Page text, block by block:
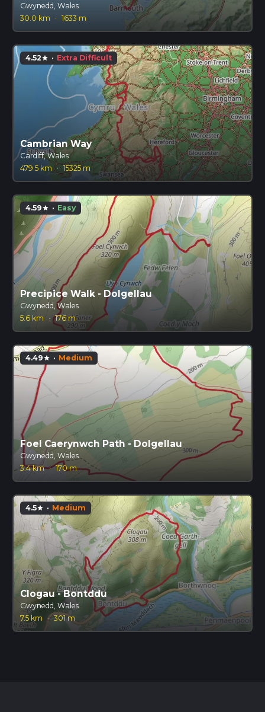
Gwynedd, Wales
30.0 km
· 1633 m
4.52star · Extra Difficult
Cambrian Way
Cardiff, Wales
479.5 km
· 15325 m
4.59star · Easy
Precipice Walk - Dolgellau
Gwynedd, Wales
5.6 km
· 176 m
4.49star · Medium
Foel Caerynwch Path - Dolgellau
Gwynedd, Wales
3.4 km · 170 m
4.5star · Medium
Clogau - Bontddu
Gwynedd, Wales
7.5 km · 301 m